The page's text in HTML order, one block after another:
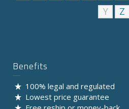
Y
Z
Benefits
100% legal and regulated
Lowest price guarantee